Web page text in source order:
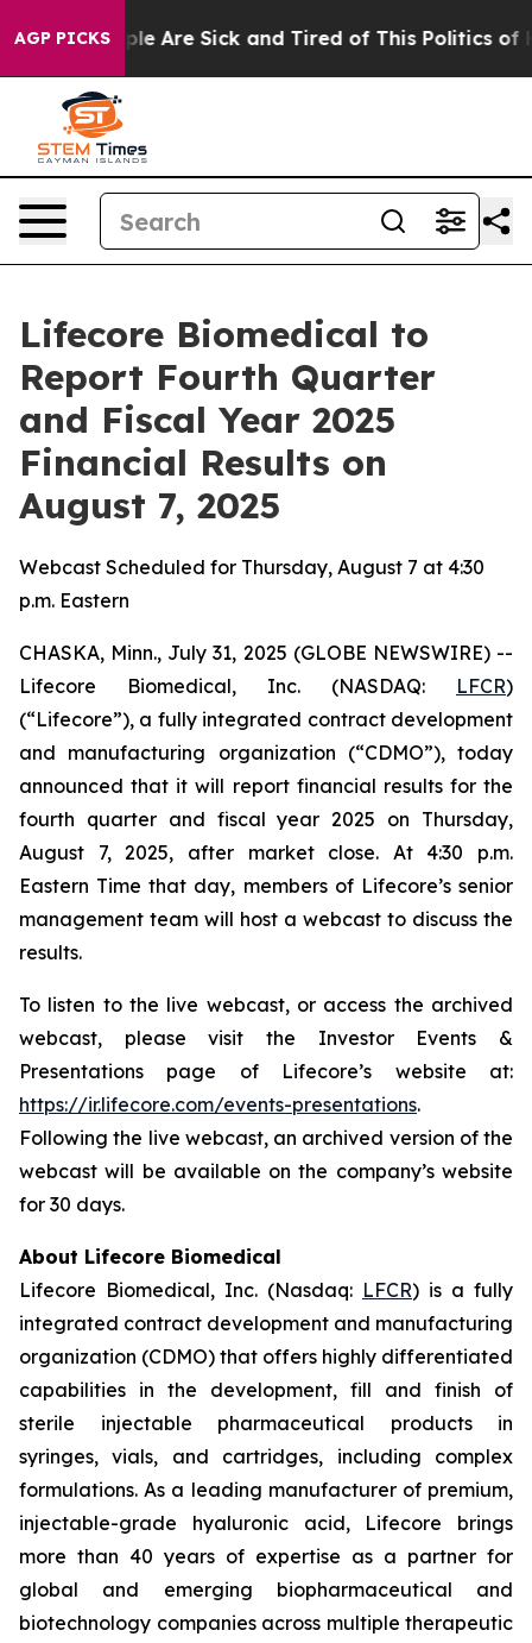
AGP PICKS
“People Are Sick and Tired of This Politics of
Lifecore Biomedical to
Report Fourth Quarter
and Fiscal Year 2025
Financial Results on
August 7, 2025
Webcast Scheduled for Thursday, August 7 at 4:30
p.m. Eastern
CHASKA, Minn., July 31, 2025 (GLOBE NEWSWIRE) --
Lifecore Biomedical, Inc. (NASDAQ: LFCR)
(“Lifecore”), a fully integrated contract development
and manufacturing organization (“CDMO”), today
announced that it will report financial results for the
fourth quarter and fiscal year 2025 on Thursday,
August 7, 2025, after market close. At 4:30 p.m.
Eastern Time that day, members of Lifecore’s senior
management team will host a webcast to discuss the
results.
To listen to the live webcast, or access the archived
webcast, please visit the Investor Events &
Presentations page of Lifecore’s website at:
https://ir.lifecore.com/events-presentations.
Following the live webcast, an archived version of the
webcast will be available on the company’s website
for 30 days.
About Lifecore Biomedical
Lifecore Biomedical, Inc. (Nasdaq: LFCR) is a fully
integrated contract development and manufacturing
organization (CDMO) that offers highly differentiated
capabilities in the development, fill and finish of
sterile injectable pharmaceutical products in
syringes, vials, and cartridges, including complex
formulations. As a leading manufacturer of premium,
injectable-grade hyaluronic acid, Lifecore brings
more than 40 years of expertise as a partner for
global and emerging biopharmaceutical and
biotechnology companies across multiple therapeutic